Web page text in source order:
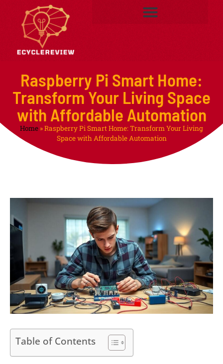
Raspberry Pi Smart Home:
Transform Your Living Space
with Affordable Automation
Home »Raspberry Pi Smart Home: Transform Your Living
Space with Affordable Automation
Table of Contents